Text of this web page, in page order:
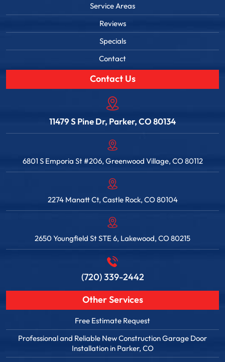
Service Areas
Reviews
Specials
Contact
Contact Us
11479 S Pine Dr, Parker, CO 80134
6801 S Emporia St #206, Greenwood Village, CO 80112
2274 Manatt Ct, Castle Rock, CO 80104
2650 Youngfield St STE 6, Lakewood, CO 80215
(720) 339-2442
Other Services
Free Estimate Request
Professional and Reliable New Construction Garage Door
Installation in Parker, CO